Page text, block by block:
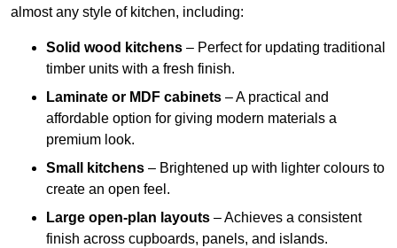
almost any style of kitchen, including:
Solid wood kitchens – Perfect for updating traditional
timber units with a fresh finish.
Laminate or MDF cabinets – A practical and
affordable option for giving modern materials a
premium look.
Small kitchens – Brightened up with lighter colours to
create an open feel.
Large open-plan layouts – Achieves a consistent
finish across cupboards, panels, and islands.